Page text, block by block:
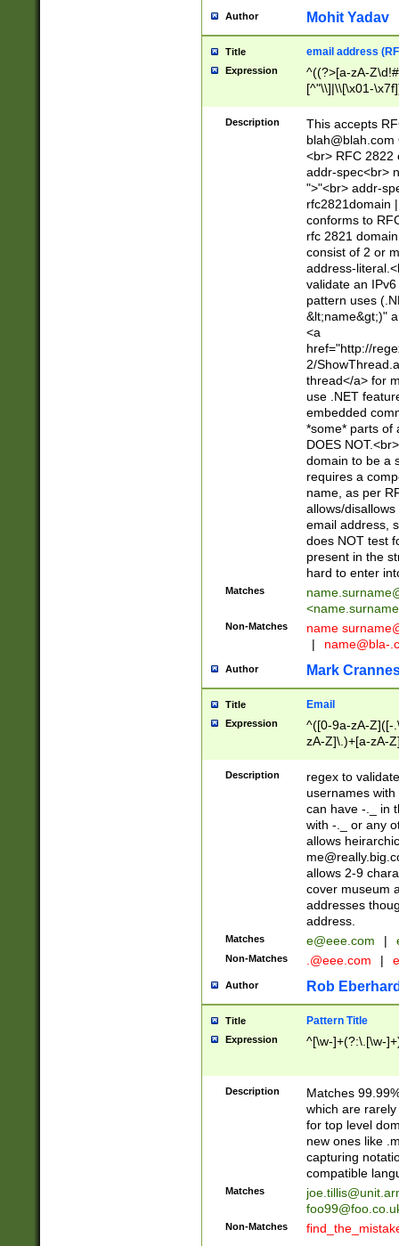
Author Mohit Yadav
Title email address
Expression
^((?>[a-zA-
[^"\\]|\\[\x01-
Z\d!#$%&'*+\-/
\x7f])*")@(((?!-
[)\.)(25[0-
((?=[\x01-
Description
This accepts
blah@blah.com
<br> RFC 2822
addr-spec<br>
">"<br> addr-
rfc2821domain
conforms to
rfc 2821
consist of 2 or
address-
validate an
pattern uses
&lt;name&gt;)"
<a
href="http://
2/
thread</a> for
use .NET
embedded
*some* parts of
DOES
domain to be a
requires a
name, as per
allows/
email address,
does NOT test
present in the
hard to enter
Matches
<
Non-Matches name
|
name@bla-
Author Mark
Title Email
Expression
^([0-9a-zA-Z]([-
zA-Z]\.)+[a-zA-
Description
regex to
usernames
can have -._ in
with -._ or any
allows
allows 2-9
cover museum
addresses
address.
Matches e@eee.com |
Non-Matches .@eee.com |
Author Rob
Title Pattern Title
Expression ^[\w-]+(?:\.[\w-
Description
Matches
which are
for top level
new ones like
capturing
compatible
Matches
Non-Matches